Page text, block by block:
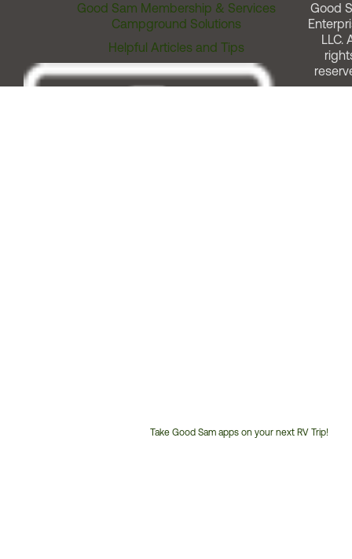
Good Sam Membership & Services
Campground Solutions
Helpful Articles and Tips
Take Good Sam apps on your next RV Trip!
Good
LLC.